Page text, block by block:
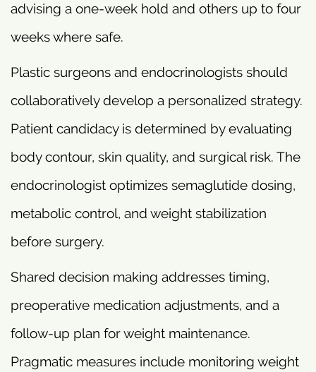
advising a one-week hold and others up to four
weeks where safe.
Plastic surgeons and endocrinologists should
collaboratively develop a personalized strategy.
Patient candidacy is determined by evaluating
body contour, skin quality, and surgical risk. The
endocrinologist optimizes semaglutide dosing,
metabolic control, and weight stabilization
before surgery.
Shared decision making addresses timing,
preoperative medication adjustments, and a
follow-up plan for weight maintenance.
Pragmatic measures include monitoring weight